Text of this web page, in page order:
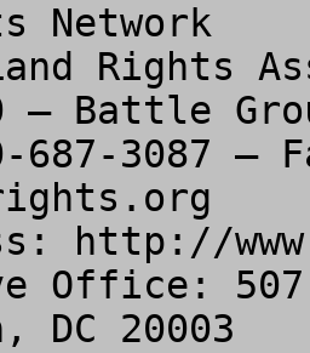
Network
Rights
– Battle
http://
Office: 507
DC 20003